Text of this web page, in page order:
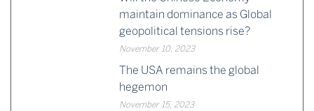
maintain dominance as Global
geopolitical tensions rise?
November 10, 2023
The USA remains the global
hegemon
November 15, 2023